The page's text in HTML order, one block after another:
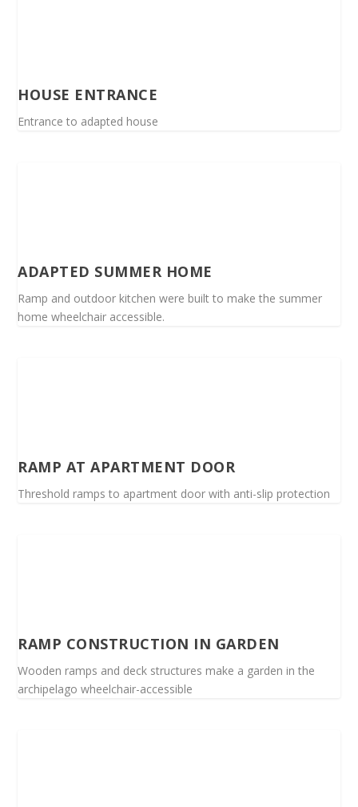
HOUSE ENTRANCE
Entrance to adapted house
ADAPTED SUMMER HOME
Ramp and outdoor kitchen were built to make the summer
home wheelchair accessible.
RAMP AT APARTMENT DOOR
Threshold ramps to apartment door with anti-slip protection
RAMP CONSTRUCTION IN GARDEN
Wooden ramps and deck structures make a garden in the
archipelago wheelchair-accessible